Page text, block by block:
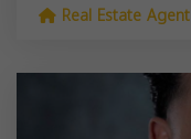
Real Estate Agent